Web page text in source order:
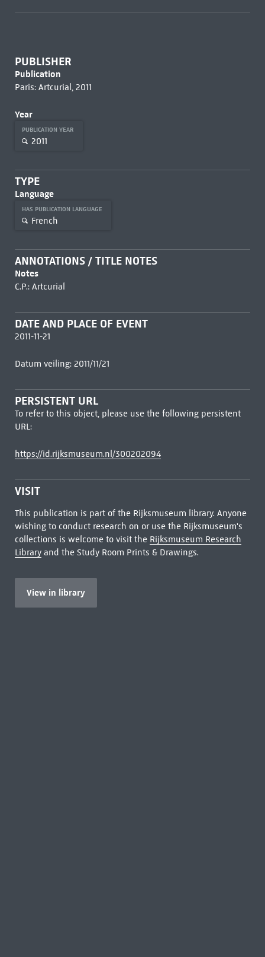
PUBLISHER
Publication
Paris: Artcurial, 2011
Year
PUBLICATION YEAR
2011
TYPE
Language
HAS PUBLICATION LANGUAGE
French
ANNOTATIONS / TITLE NOTES
Notes
C.P.: Artcurial
DATE AND PLACE OF EVENT
2011-11-21
Datum veiling: 2011/11/21
PERSISTENT URL
To refer to this object, please use the following persistent
URL:
https://id.rijksmuseum.nl/300202094
VISIT
This publication is part of the Rijksmuseum library. Anyone
wishing to conduct research on or use the Rijksmuseum's
collections is welcome to visit the Rijksmuseum Research
Libraryand the Study Room Prints & Drawings.
View in library